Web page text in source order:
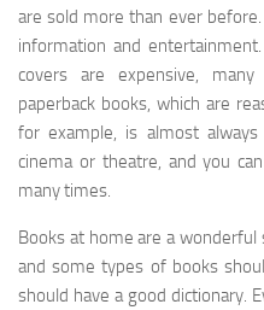
are sold more than ever
information and
covers are expensive,
paperback books, which are
for example, is almost
cinema or theatre, and you
many times.
Books at home are a
and some types of books
should have a good dictionary.